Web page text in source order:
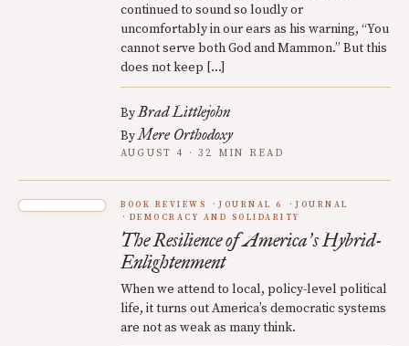
continued to sound so loudly or
uncomfortably in our ears as his warning, “You
cannot serve both God and Mammon.” But this
does not keep […]
ByBrad Littlejohn
ByMere Orthodoxy
AUGUST 4 · 32 MIN READ
BOOK REVIEWS JOURNAL 6
JOURNAL
DEMOCRACY AND SOLIDARITY
The Resilience of America’s Hybrid-
Enlightenment
When we attend to local, policy-level political
life, it turns out America’s democratic systems
are not as weak as many think.